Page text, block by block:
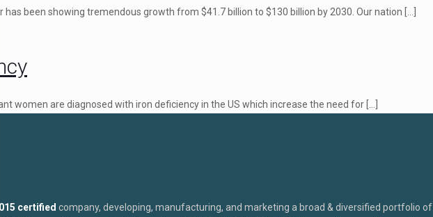
has been showing tremendous growth from $41.7 billion to $130 billion by 2030. Our nation […]
women are diagnosed with iron deficiency in the US which increase the need for […]
certified company, developing, manufacturing, and marketing a broad & diversified portfolio of